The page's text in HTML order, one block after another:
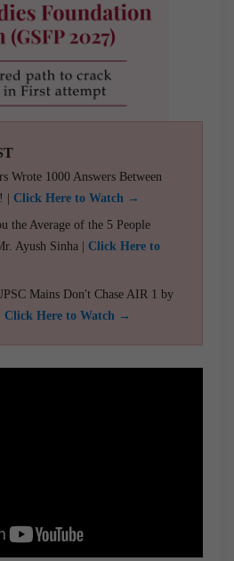
Wrote 1000 Answers Between
| Click Here to Watch →
the Average of the 5 People
Ayush Sinha | Click Here to
Mains Don't Chase AIR 1 by
Click Here to Watch →